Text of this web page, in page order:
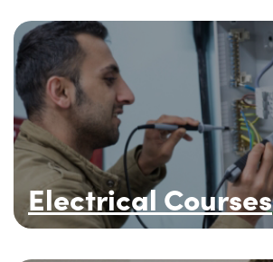
Electrical Courses